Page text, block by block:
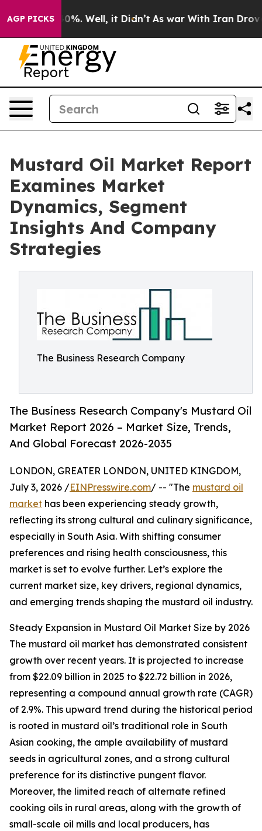
AGP PICKS
40%. Well, it Didn’t As war With Iran Drove oil
Mustard Oil Market Report
Examines Market
Dynamics, Segment
Insights And Company
Strategies
The Business Research Company
The Business Research Company's Mustard Oil
Market Report 2026 – Market Size, Trends,
And Global Forecast 2026-2035
LONDON, GREATER LONDON, UNITED KINGDOM,
July 3, 2026 /EINPresswire.com/ -- "The mustard oil
market has been experiencing steady growth,
reflecting its strong cultural and culinary significance,
especially in South Asia. With shifting consumer
preferences and rising health consciousness, this
market is set to evolve further. Let’s explore the
current market size, key drivers, regional dynamics,
and emerging trends shaping the mustard oil industry.
Steady Expansion in Mustard Oil Market Size by 2026
The mustard oil market has demonstrated consistent
growth over recent years. It is projected to increase
from $22.09 billion in 2025 to $22.72 billion in 2026,
representing a compound annual growth rate (CAGR)
of 2.9%. This upward trend during the historical period
is rooted in mustard oil’s traditional role in South
Asian cooking, the ample availability of mustard
seeds in agricultural zones, and a strong cultural
preference for its distinctive pungent flavor.
Moreover, the limited reach of alternate refined
cooking oils in rural areas, along with the growth of
small-scale oil mills and local producers, has